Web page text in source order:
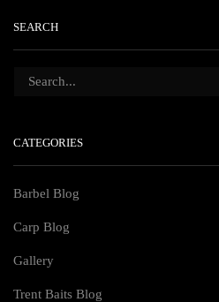
SEARCH
CATEGORIES
Barbel Blog
Carp Blog
Gallery
Trent Baits Blog